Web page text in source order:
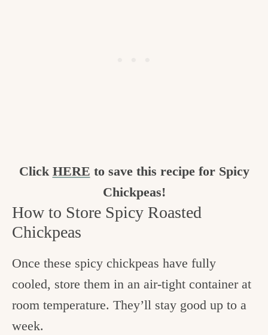
Click HERE to save this recipe for Spicy
Chickpeas!
How to Store Spicy Roasted
Chickpeas
Once these spicy chickpeas have fully
cooled, store them in an air-tight container at
room temperature. They’ll stay good up to a
week.